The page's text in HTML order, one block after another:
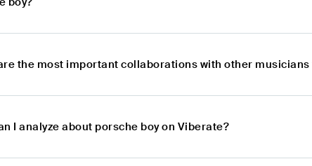
the most important collaborations with other
I analyze about porsche boy on Viberate?